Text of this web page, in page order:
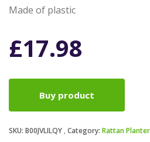
Made of plastic
£17.98
Buy product
SKU: B00JVLILQY Category: Rattan